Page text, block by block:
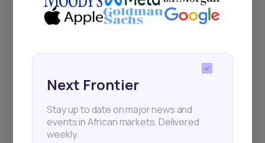
Next Frontier
Stay up to date on major news and
events in African markets. Delivered
weekly.